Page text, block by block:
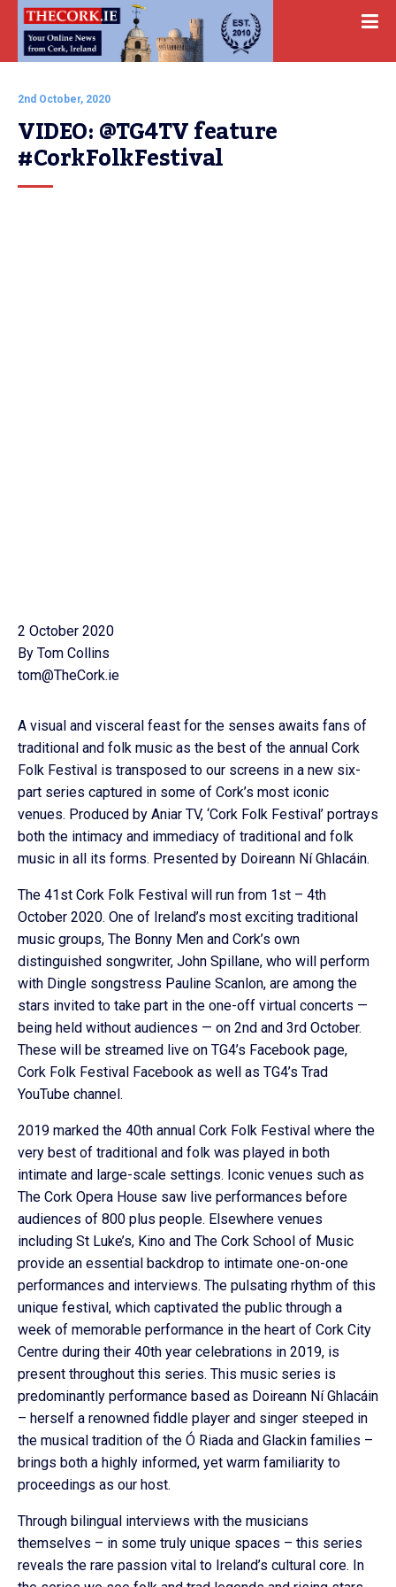
2nd October, 2020
VIDEO: @TG4TV feature
#CorkFolkFestival
2 October 2020
By Tom Collins
tom@TheCork.ie
A visual and visceral feast for the senses awaits fans of
traditional and folk music as the best of the annual Cork
Folk Festival is transposed to our screens in a new six-
part series captured in some of Cork’s most iconic
venues. Produced by Aniar TV, ‘Cork Folk Festival’ portrays
both the intimacy and immediacy of traditional and folk
music in all its forms. Presented by Doireann Ní Ghlacáin.
The 41st Cork Folk Festival will run from 1st – 4th
October 2020. One of Ireland’s most exciting traditional
music groups, The Bonny Men and Cork’s own
distinguished songwriter, John Spillane, who will perform
with Dingle songstress Pauline Scanlon, are among the
stars invited to take part in the one-off virtual concerts —
being held without audiences — on 2nd and 3rd October.
These will be streamed live on TG4’s Facebook page,
Cork Folk Festival Facebook as well as TG4’s Trad
YouTube channel.
2019 marked the 40th annual Cork Folk Festival where the
very best of traditional and folk was played in both
intimate and large-scale settings. Iconic venues such as
The Cork Opera House saw live performances before
audiences of 800 plus people. Elsewhere venues
including St Luke’s, Kino and The Cork School of Music
provide an essential backdrop to intimate one-on-one
performances and interviews. The pulsating rhythm of this
unique festival, which captivated the public through a
week of memorable performance in the heart of Cork City
Centre during their 40th year celebrations in 2019, is
present throughout this series. This music series is
predominantly performance based as Doireann Ní Ghlacáin
– herself a renowned fiddle player and singer steeped in
the musical tradition of the Ó Riada and Glackin families –
brings both a highly informed, yet warm familiarity to
proceedings as our host.
Through bilingual interviews with the musicians
themselves – in some truly unique spaces – this series
reveals the rare passion vital to Ireland’s cultural core. In